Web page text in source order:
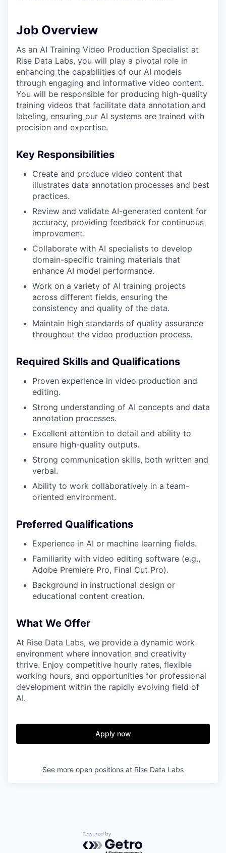
Job Overview
As an AI Training Video Production Specialist at
Rise Data Labs, you will play a pivotal role in
enhancing the capabilities of our AI models
through engaging and informative video content.
You will be responsible for producing high-quality
training videos that facilitate data annotation and
labeling, ensuring our AI systems are trained with
precision and expertise.
Key Responsibilities
Create and produce video content that
illustrates data annotation processes and best
practices.
Review and validate AI-generated content for
accuracy, providing feedback for continuous
improvement.
Collaborate with AI specialists to develop
domain-specific training materials that
enhance AI model performance.
Work on a variety of AI training projects
across different fields, ensuring the
consistency and quality of the data.
Maintain high standards of quality assurance
throughout the video production process.
Required Skills and Qualifications
Proven experience in video production and
editing.
Strong understanding of AI concepts and data
annotation processes.
Excellent attention to detail and ability to
ensure high-quality outputs.
Strong communication skills, both written and
verbal.
Ability to work collaboratively in a team-
oriented environment.
Preferred Qualifications
Experience in AI or machine learning fields.
Familiarity with video editing software (e.g.,
Adobe Premiere Pro, Final Cut Pro).
Background in instructional design or
educational content creation.
What We Offer
At Rise Data Labs, we provide a dynamic work
environment where innovation and creativity
thrive. Enjoy competitive hourly rates, flexible
working hours, and opportunities for professional
development within the rapidly evolving field of
AI.
Apply now
See more open positions at Rise Data Labs
Powered by Getro.com